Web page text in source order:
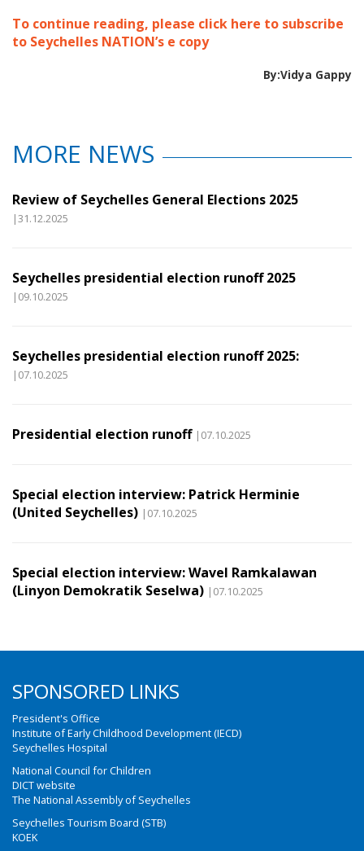
To continue reading, please click here to subscribe
to Seychelles NATION’s e copy
By:Vidya Gappy
MORE NEWS
Review of Seychelles General Elections 2025
|31.12.2025
Seychelles presidential election runoff 2025
|09.10.2025
Seychelles presidential election runoff 2025:
|07.10.2025
Presidential election runoff |07.10.2025
Special election interview: Patrick Herminie
(United Seychelles) |07.10.2025
Special election interview: Wavel Ramkalawan
(Linyon Demokratik Seselwa) |07.10.2025
SPONSORED LINKS
President's Office
Institute of Early Childhood Development (IECD)
Seychelles Hospital
National Council for Children
DICT website
The National Assembly of Seychelles
Seychelles Tourism Board (STB)
KOEK